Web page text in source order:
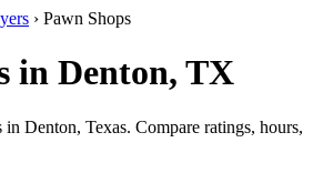
› Pawn Shops
in Denton, TX
Denton, Texas. Compare ratings, hours,